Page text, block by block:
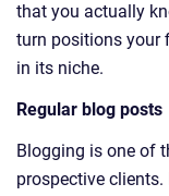
that you actually
turn positions your
in its niche.
Regular blog posts
Blogging is one of
prospective